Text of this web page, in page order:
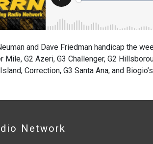
and Dave Friedman handicap the
Mile, G2 Azeri, G3 Challenger, G2
Correction, G3 Santa Ana, and
Network